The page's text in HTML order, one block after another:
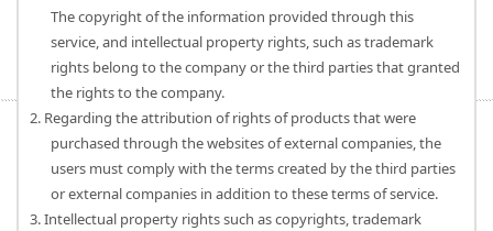
The copyright of the information provided through this
service, and intellectual property rights, such as trademark
rights belong to the company or the third parties that granted
the rights to the company.
2. Regarding the attribution of rights of products that were
purchased through the websites of external companies, the
users must comply with the terms created by the third parties
or external companies in addition to these terms of service.
3. Intellectual property rights such as copyrights, trademark